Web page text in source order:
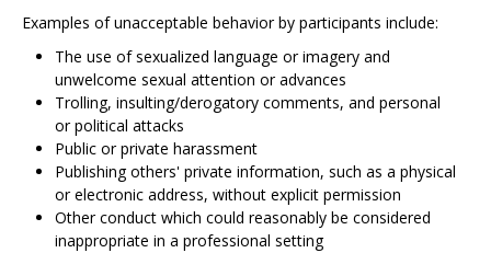
Examples of unacceptable behavior by participants include:
The use of sexualized language or imagery and
unwelcome sexual attention or advances
Trolling, insulting/derogatory comments, and personal
or political attacks
Public or private harassment
Publishing others' private information, such as a physical
or electronic address, without explicit permission
Other conduct which could reasonably be considered
inappropriate in a professional setting